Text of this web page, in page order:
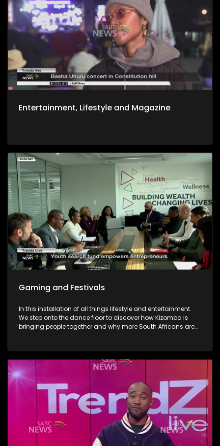
Entertainment, Lifestyle and Magazine
Gaming and Festivals
In this installation of all things lifestyle and entertainment.
We step onto the dance floor to discover how Kizomba is
bringing people together and why more South Africans are
saxophone serenades us with melodies from her second
offering and discusses her musical endeavours. We give
you a brilliant idea on how you can save the day and
surprise dad this Father's day with a Formula 1 Racing Car
Simulator experience at Hydepark Corner, North of Jozi. In
gaming-We explore how artificial intelligence is at the very
heart of this revolution and how players now use AI as the
ultimate training partner. Then, from building dream cars
and flower bouquets and rediscovering creativity, we visit
Lego's latest "Never Stop Playing" field to keep the inner child